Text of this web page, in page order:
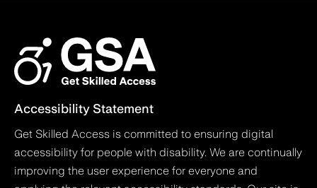
Accessibility Statement
Get Skilled Access is committed to ensuring digital
accessibility for people with disability. We are continually
improving the user experience for everyone and